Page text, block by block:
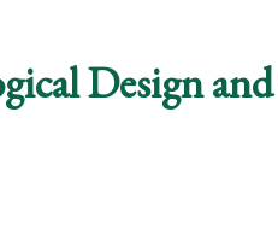
Design